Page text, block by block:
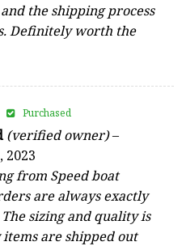
the shipping process
Definitely worth the
(verified owner)–
2023
from Speed boat
are always exactly
sizing and quality is
items are shipped out
Purchased